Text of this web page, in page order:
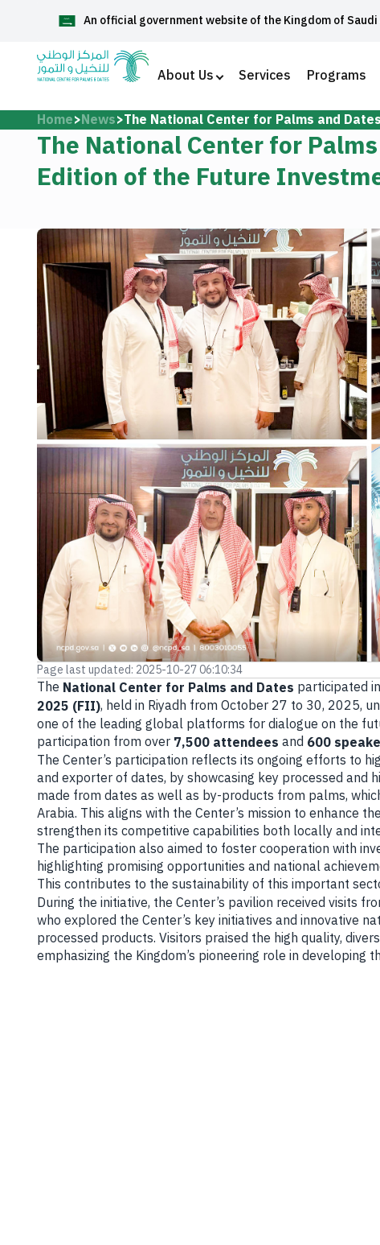
An official government website of the Kingdom of Saudi العربية
Home
About Us
Media Center
Support and help center
E-branch
About Us Services Programs
Home News The National Center for Palms and
The National Center for
Edition of the Future
Page last updated: 2025-10-27 06:10:34
The National Center for Palms and Dates participated
2025 (FII), held in Riyadh from October 27 to 30, 2025,
one of the leading global platforms for dialogue on the
participation from over 7,500 attendees and 600
The Center’s participation reflects its ongoing efforts to
and exporter of dates, by showcasing key processed
made from dates as well as by-products from palms,
Arabia. This aligns with the Center’s mission to enhance
strengthen its competitive capabilities both locally and
The participation also aimed to foster cooperation with
highlighting promising opportunities and national
This contributes to the sustainability of this important
During the initiative, the Center’s pavilion received visits
who explored the Center’s key initiatives and innovative
processed products. Visitors praised the high quality,
emphasizing the Kingdom’s pioneering role in developing